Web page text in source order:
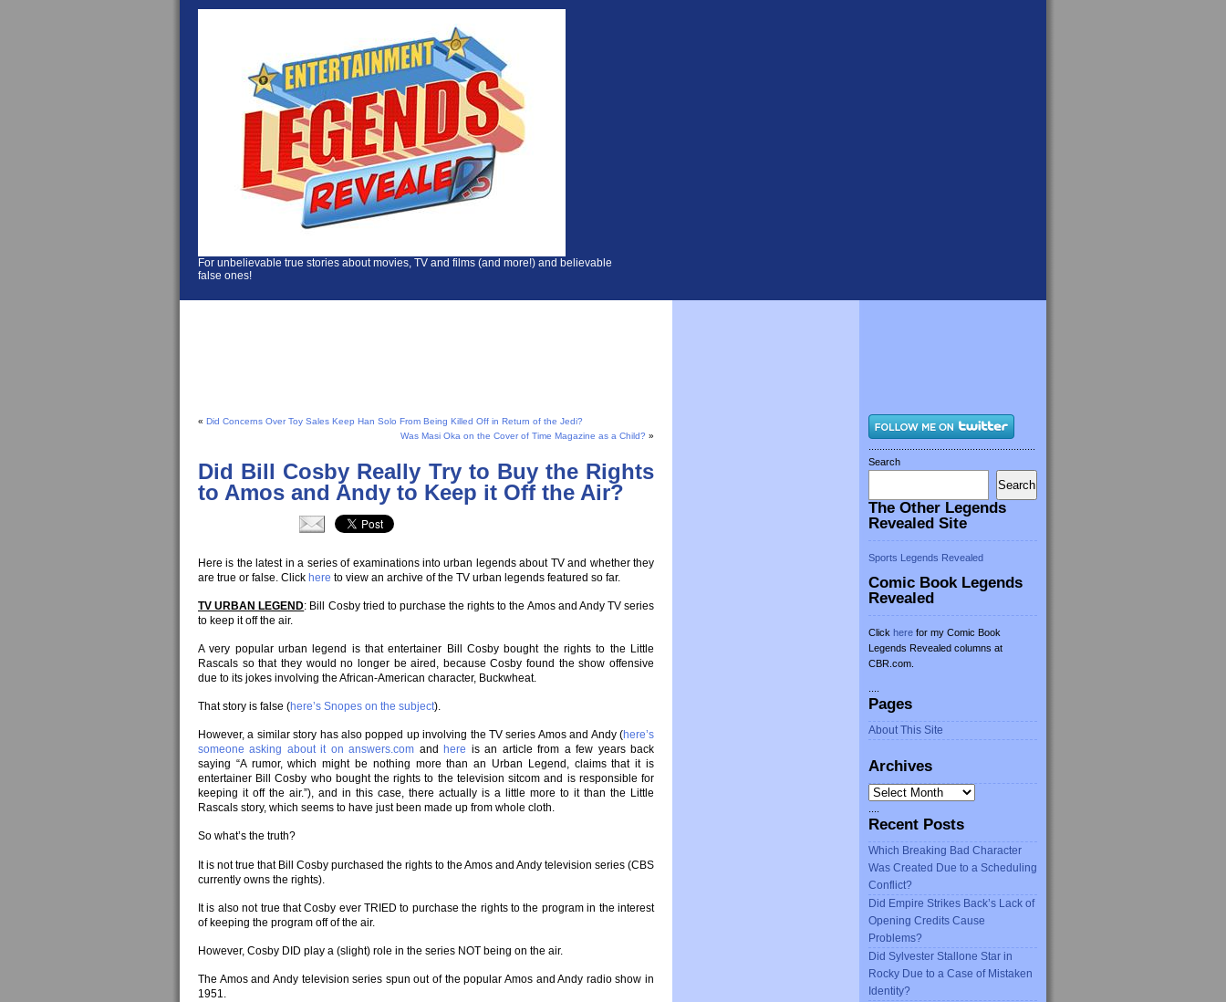
For unbelievable true stories about movies, TV and films (and more!) and believable
false ones!
« Did Concerns Over Toy Sales Keep Han Solo From Being Killed Off in Return of the Jedi?
Was Masi Oka on the Cover of Time Magazine as a Child? »
Did Bill Cosby Really Try to Buy the Rights
to Amos and Andy to Keep it Off the Air?
Here is the latest in a series of examinations into urban legends about TV and whether they
are true or false. Click here to view an archive of the TV urban legends featured so far.
TV URBAN LEGEND: Bill Cosby tried to purchase the rights to the Amos and Andy TV series
to keep it off the air.
A very popular urban legend is that entertainer Bill Cosby bought the rights to the Little
Rascals so that they would no longer be aired, because Cosby found the show offensive
due to its jokes involving the African-American character, Buckwheat.
That story is false (here’s Snopes on the subject).
However, a similar story has also popped up involving the TV series Amos and Andy (here’s
someone asking about it on answers.com and here is an article from a few years back
saying “A rumor, which might be nothing more than an Urban Legend, claims that it is
entertainer Bill Cosby who bought the rights to the television sitcom and is responsible for
keeping it off the air.”), and in this case, there actually is a little more to it than the Little
Rascals story, which seems to have just been made up from whole cloth.
So what’s the truth?
It is not true that Bill Cosby purchased the rights to the Amos and Andy television series (CBS
currently owns the rights).
It is also not true that Cosby ever TRIED to purchase the rights to the program in the interest
of keeping the program off of the air.
However, Cosby DID play a (slight) role in the series NOT being on the air.
The Amos and Andy television series spun out of the popular Amos and Andy radio show in
1951.
Search
Search
The Other Legends
Revealed Site
Sports Legends Revealed
Comic Book Legends
Revealed
Click here for my Comic Book
Legends Revealed columns at
CBR.com.
Pages
About This Site
Archives
Archives
Recent Posts
Which Breaking Bad Character
Was Created Due to a Scheduling
Conflict?
Did Empire Strikes Back’s Lack of
Opening Credits Cause
Problems?
Did Sylvester Stallone Star in
Rocky Due to a Case of Mistaken
Identity?